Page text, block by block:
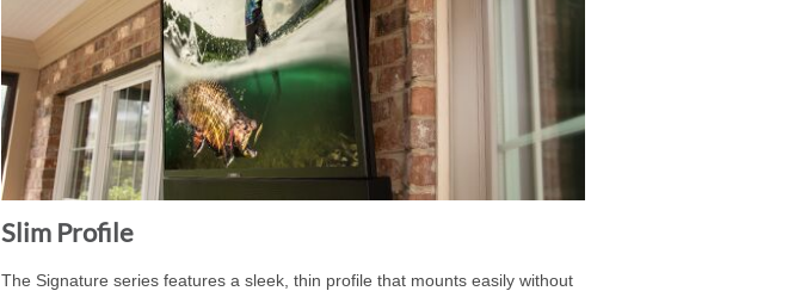
Slim Profile
The Signature series features a sleek, thin profile that mounts easily without